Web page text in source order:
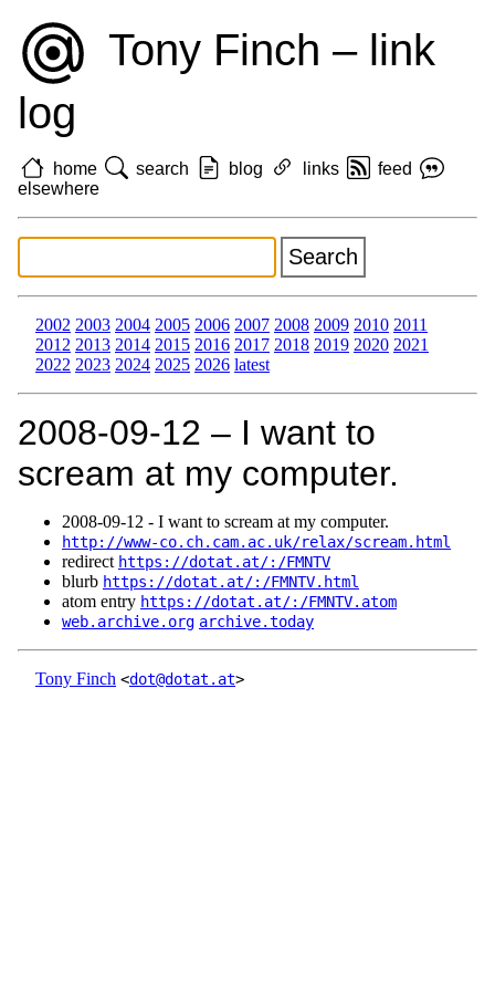
Tony Finch – link
log
home search blog links
feed
elsewhere
2002 2003 2004 2005 2006 2007 2008 2009 2010 2011
2012 2013 2014 2015 2016 2017 2018 2019 2020 2021
2022 2023 2024 2025 2026 latest
2008‑09‑12 – I want to
scream at my computer.
2008‑09‑12 - I want to scream at my computer.
http://www-co.ch.cam.ac.uk/relax/scream.html
redirect https://dotat.at/:/FMNTV
blurb https://dotat.at/:/FMNTV.html
atom entry https://dotat.at/:/FMNTV.atom
web.archive.org archive.today
Tony Finch <dot@dotat.at>